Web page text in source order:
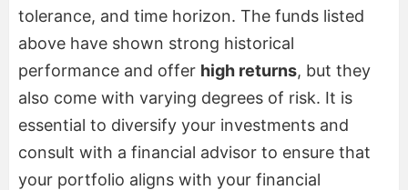
tolerance, and time horizon. The funds listed
above have shown strong historical
performance and offer high returns, but they
also come with varying degrees of risk. It is
essential to diversify your investments and
consult with a financial advisor to ensure that
your portfolio aligns with your financial